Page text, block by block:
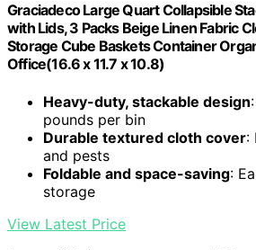
Graciadeco Large Quart Collapsible
with Lids, 3 Packs Beige Linen Fabric
Storage Cube Baskets Container
Office(16.6 x 11.7 x 10.8)
Heavy-duty, stackable design
pounds per bin
Durable textured cloth cover:
and pests
Foldable and space-saving:
storage
View Latest Price